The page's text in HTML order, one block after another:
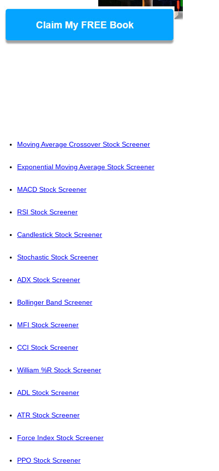
Moving Average Crossover Stock Screener
Exponential Moving Average Stock Screener
MACD Stock Screener
RSI Stock Screener
Candlestick Stock Screener
Stochastic Stock Screener
ADX Stock Screener
Bollinger Band Screener
MFI Stock Screener
CCI Stock Screener
William %R Stock Screener
ADL Stock Screener
ATR Stock Screener
Force Index Stock Screener
PPO Stock Screener